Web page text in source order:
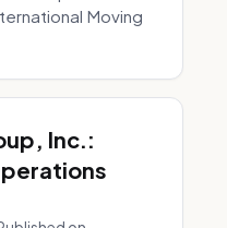
Moving
Inc.: